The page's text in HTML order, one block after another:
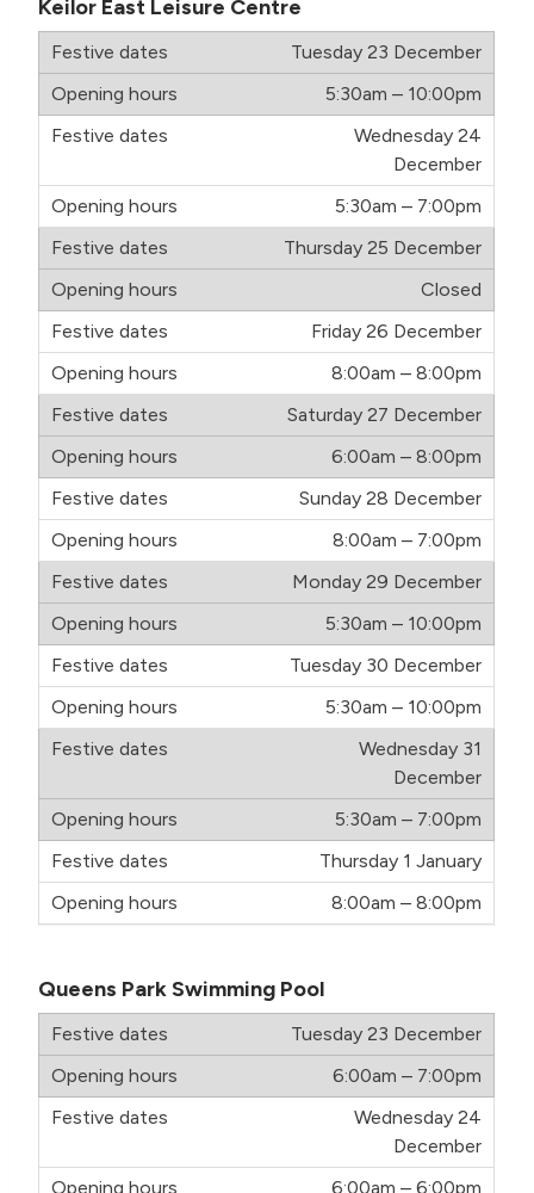
Keilor East Leisure Centre
Tuesday 23 December
5:30am – 10:00pm
Wednesday 24
December
5:30am – 7:00pm
Thursday 25 December
Closed
Friday 26 December
8:00am – 8:00pm
Saturday 27 December
6:00am – 8:00pm
Sunday 28 December
8:00am – 7:00pm
Monday 29 December
5:30am – 10:00pm
Tuesday 30 December
5:30am – 10:00pm
Wednesday 31
December
5:30am – 7:00pm
Thursday 1 January
8:00am – 8:00pm
Queens Park Swimming Pool
Tuesday 23 December
6:00am – 7:00pm
Wednesday 24
December
6:00am – 6:00pm